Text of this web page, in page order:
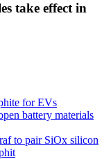
take effect in
for EVs
battery materials
to pair SiOx silicon